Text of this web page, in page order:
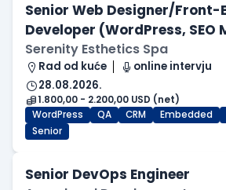
Senior Web Designer/Front-
Developer (WordPress,
Serenity Esthetics Spa
Rad od kuće
online intervju
28.08.2026.
1.800,00 - 2.200,00 USD (net)
WordPress
QA CRM Embedded
Senior
Senior DevOps Engineer